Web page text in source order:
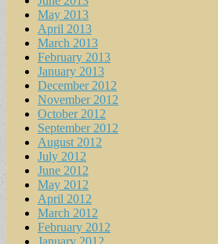
May 2013
April 2013
March 2013
February 2013
January 2013
December 2012
November 2012
October 2012
September 2012
August 2012
July 2012
June 2012
May 2012
April 2012
March 2012
February 2012
January 2012